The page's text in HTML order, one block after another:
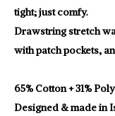
tight; just comfy.
Drawstring stretch
with patch pockets,
65% Cotton + 31%
Designed & made in